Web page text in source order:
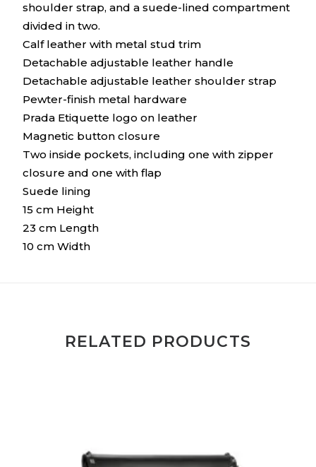
shoulder strap, and a suede-lined compartment
divided in two.
Calf leather with metal stud trim
Detachable adjustable leather handle
Detachable adjustable leather shoulder strap
Pewter-finish metal hardware
Prada Etiquette logo on leather
Magnetic button closure
Two inside pockets, including one with zipper
closure and one with flap
Suede lining
15 cm Height
23 cm Length
10 cm Width
RELATED PRODUCTS